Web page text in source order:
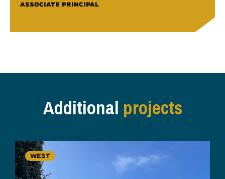
ASSOCIATE PRINCIPAL
Additionalprojects
WEST